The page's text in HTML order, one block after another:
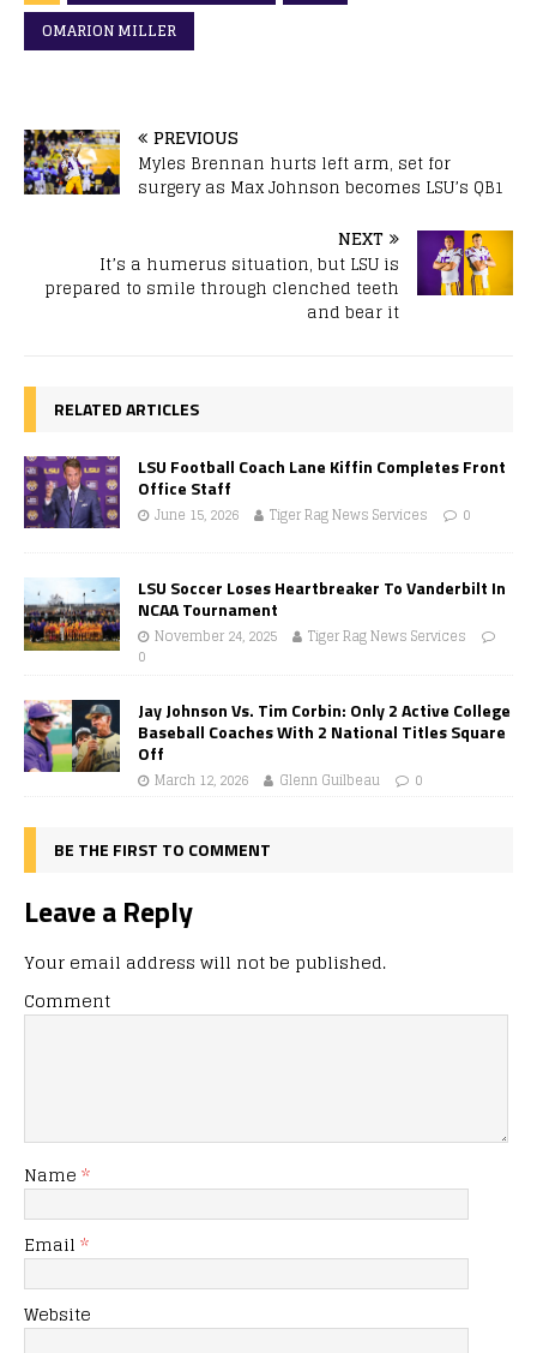
OMARION MILLER
PREVIOUS
Myles Brennan hurts left arm, set for
surgery as Max Johnson becomes LSU’s QB1
NEXT
It’s a humerus situation, but LSU is
prepared to smile through clenched teeth
and bear it
RELATED ARTICLES
LSU Football Coach Lane Kiffin Completes Front
Office Staff
June 15, 2026 Tiger Rag News Services 0
LSU Soccer Loses Heartbreaker To Vanderbilt In
NCAA Tournament
November 24, 2025
Tiger Rag News Services
0
Jay Johnson Vs. Tim Corbin: Only 2 Active College
Baseball Coaches With 2 National Titles Square
Off
March 12, 2026 Glenn Guilbeau 0
BE THE FIRST TO COMMENT
Leave a Reply
Your email address will not be published.
Comment
Name *
Email *
Website